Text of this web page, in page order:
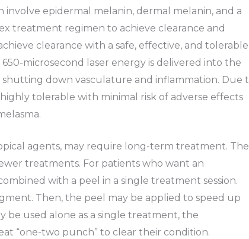
epidermal melanin, dermal melanin, and a
treatment regimen to achieve clearance and
clearance with a safe, effective, and tolerable
microsecond laser energy is delivered into the
down vasculature and inflammation. Due
tolerable with minimal risk of adverse effects
agents, may require long-term treatment. The
treatments. For patients who want an
with a peel in a single treatment session.
Then, the peel may be applied to speed up
used alone as a single treatment, the
“one-two punch” to clear their condition.